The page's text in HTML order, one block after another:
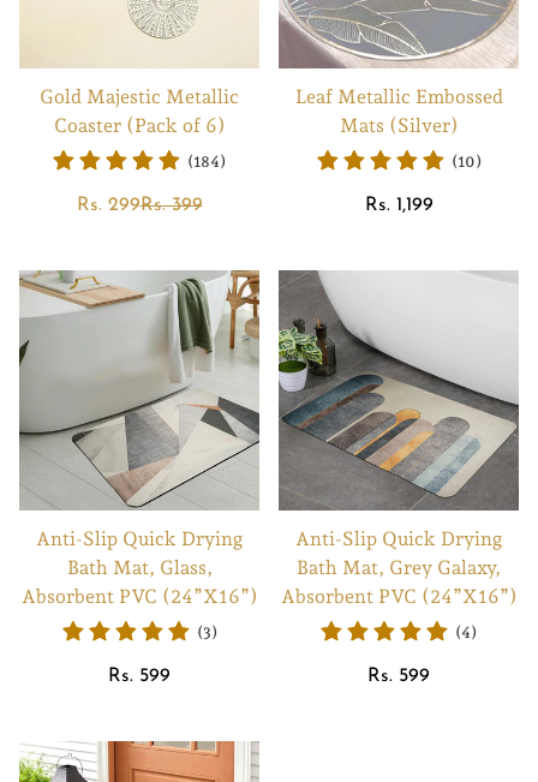
Gold Majestic Metallic
Coaster (Pack of 6)
(184)
Sale
Rs. 299Regular
Rs. 399
Leaf Metallic Embossed
Mats (Silver)
(10)
Regular
Rs. 1,199
Anti-Slip Quick Drying
Bath Mat, Glass,
Absorbent PVC (24”X16”)
(3)
Regular
Rs. 599
Anti-Slip Quick Drying
Bath Mat, Grey Galaxy,
Absorbent PVC (24”X16”)
(4)
Regular
Rs. 599